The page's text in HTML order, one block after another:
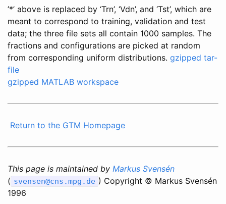
’*’ above is replaced by ‘Trn’, ‘Vdn’, and ‘Tst’, which are
meant to correspond to training, validation and test
data; the three file sets all contain 1000 samples. The
fractions and configurations are picked at random
from corresponding uniform distributions. gzipped tar-
file
gzipped MATLAB workspace
Return to the GTM Homepage
This page is maintained by Markus Svensén
( svensen@cns.mpg.de ) Copyright © Markus Svensén
1996